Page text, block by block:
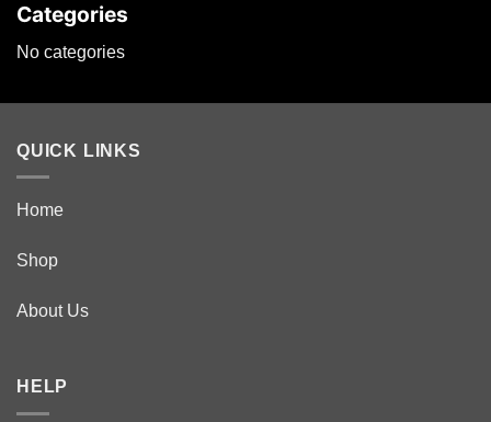
Categories
No categories
QUICK LINKS
Home
Shop
About Us
HELP